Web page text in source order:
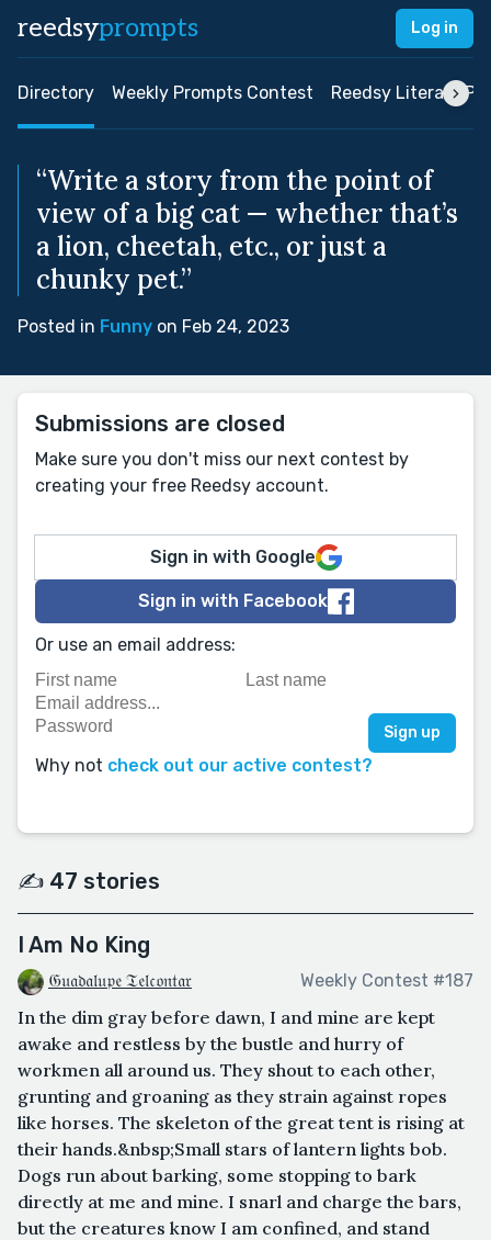
reedsyprompts Log in
Directory Weekly Prompts Contest Reedsy Literary
“Write a story from the point of
view of a big cat — whether that’s
a lion, cheetah, etc., or just a
chunky pet.”
Posted in Funny on Feb 24, 2023
Submissions are closed
Make sure you don't miss our next contest by
creating your free Reedsy account.
Sign in with Google
Sign in with Facebook
Or use an email address:
Why not check out our active contest?
✍️ 47 stories
I Am No King
𝔊𝔲𝔞𝔡𝔞𝔩𝔲𝔭𝔢 𝔗𝔢𝔩𝔠𝔬𝔫𝔱𝔞𝔯 Weekly Contest #187
In the dim gray before dawn, I and mine are kept
awake and restless by the bustle and hurry of
workmen all around us. They shout to each other,
grunting and groaning as they strain against ropes
like horses. The skeleton of the great tent is rising at
their hands.&nbsp;Small stars of lantern lights bob.
Dogs run about barking, some stopping to bark
directly at me and mine. I snarl and charge the bars,
but the creatures know I am confined, and stand